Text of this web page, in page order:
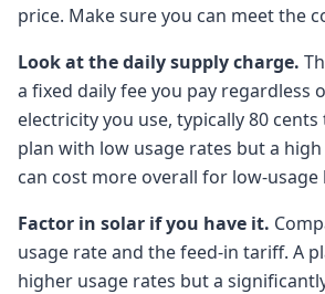
price. Make sure you can meet the
Look at the daily supply charge.
a fixed daily fee you pay regardless
electricity you use, typically 80 cents
plan with low usage rates but a
can cost more overall for low-usage
Factor in solar if you have it.
usage rate and the feed-in tariff. A
higher usage rates but a